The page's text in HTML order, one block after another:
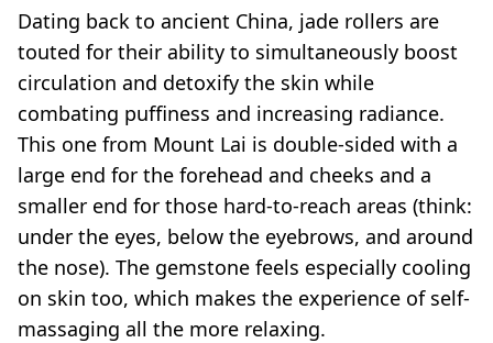
Dating back to ancient China, jade rollers are
touted for their ability to simultaneously boost
circulation and detoxify the skin while
combating puffiness and increasing radiance.
This one from Mount Lai is double-sided with a
large end for the forehead and cheeks and a
smaller end for those hard-to-reach areas (think:
under the eyes, below the eyebrows, and around
the nose). The gemstone feels especially cooling
on skin too, which makes the experience of self-
massaging all the more relaxing.